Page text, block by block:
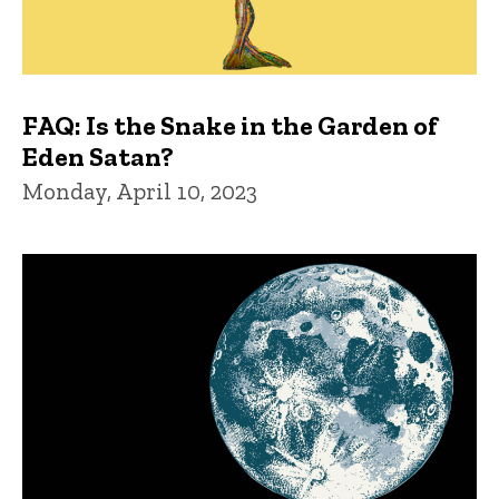
FAQ: Is the Snake in the Garden of
Eden Satan?
Monday, April 10, 2023